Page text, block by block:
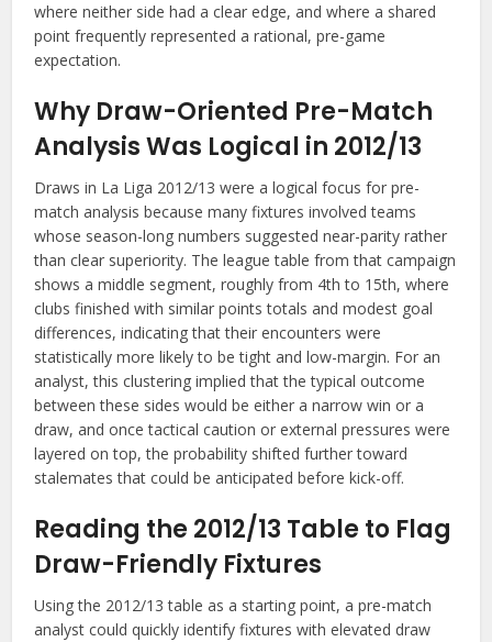
where neither side had a clear edge, and where a shared
point frequently represented a rational, pre-game
expectation.
Why Draw-Oriented Pre-Match
Analysis Was Logical in 2012/13
Draws in La Liga 2012/13 were a logical focus for pre-
match analysis because many fixtures involved teams
whose season-long numbers suggested near-parity rather
than clear superiority. The league table from that campaign
shows a middle segment, roughly from 4th to 15th, where
clubs finished with similar points totals and modest goal
differences, indicating that their encounters were
statistically more likely to be tight and low-margin. For an
analyst, this clustering implied that the typical outcome
between these sides would be either a narrow win or a
draw, and once tactical caution or external pressures were
layered on top, the probability shifted further toward
stalemates that could be anticipated before kick-off.
Reading the 2012/13 Table to Flag
Draw-Friendly Fixtures
Using the 2012/13 table as a starting point, a pre-match
analyst could quickly identify fixtures with elevated draw